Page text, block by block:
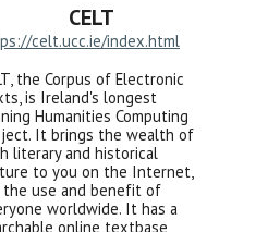
CELT
celt.ucc.ie/index.html
the Corpus of Electronic
is Ireland's longest
Humanities Computing
It brings the wealth of
literary and historical
to you on the Internet,
use and benefit of
worldwide. It has a
online textbase